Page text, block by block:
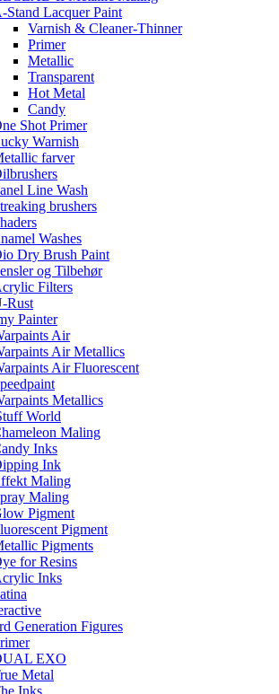
Stand Lacquer Paint
Varnish & Cleaner-Thinner
Primer
Metallic
Transparent
Hot Metal
Candy
Shot Primer
Warnish
farver
Line Wash
brushers
Washes
Dry Brush Paint
og Tilbehør
Filters
Rust
Painter
Air
Air Metallics
Air Fluorescent
Metallics
World
Maling
Inks
Ink
Maling
Maling
Pigment
Pigment
Pigments
for Resins
Inks
Generation Figures
EXO
Metal
Inks